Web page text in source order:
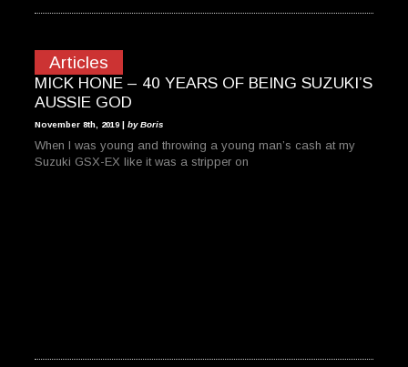
Articles
MICK HONE – 40 YEARS OF BEING SUZUKI’S
AUSSIE GOD
November 8th, 2019 | by Boris
When I was young and throwing a young man’s cash at my
Suzuki GSX-EX like it was a stripper on